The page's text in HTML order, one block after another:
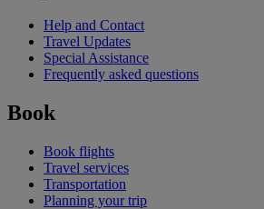
Help and Contact
Travel Updates
Special Assistance
Frequently asked questions
Book
Book flights
Travel services
Transportation
Planning your trip